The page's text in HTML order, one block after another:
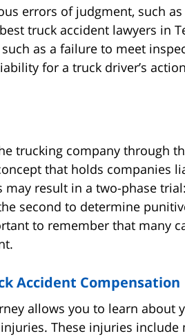
errors of judgment, such
truck accident lawyers in
as a failure to meet
for a truck driver’s
trucking company through
that holds companies
may result in a two-phase
second to determine
to remember that many
Accident Compensation
allows you to learn about
These injuries include